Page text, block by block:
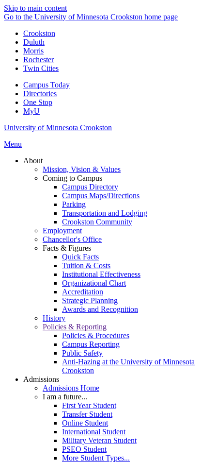
Skip to main content
Go to the University of Minnesota Crookston home page
Crookston
Duluth
Morris
Rochester
Twin Cities
Campus Today
Directories
One Stop
MyU
University of Minnesota Crookston
Menu
About
Mission, Vision & Values
Coming to Campus
Campus Directory
Campus Maps/Directions
Parking
Transportation and Lodging
Crookston Community
Employment
Chancellor's Office
Facts & Figures
Quick Facts
Tuition & Costs
Institutional Effectiveness
Organizational Chart
Accreditation
Strategic Planning
Awards and Recognition
History
Policies & Reporting
Policies & Procedures
Campus Reporting
Public Safety
Anti-Hazing at the University of Minnesota
Crookston
Admissions
Admissions Home
I am a future...
First Year Student
Transfer Student
Online Student
International Student
Military Veteran Student
PSEO Student
More Student Types...